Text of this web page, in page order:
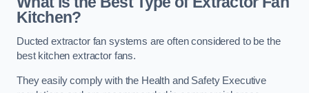
Kitchen?
Ducted extractor fan systems are often considered to be the
best kitchen extractor fans.
They easily comply with the Health and Safety Executive